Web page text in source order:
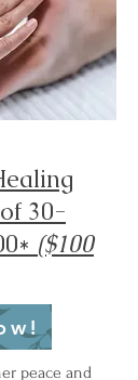
30-
($100
peace and